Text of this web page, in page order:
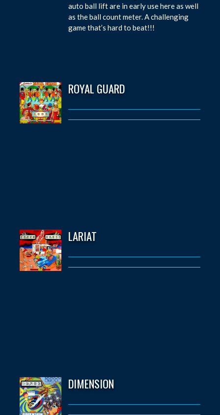
auto ball lift are in early use here as well
as the ball count meter. A challenging
game that’s hard to beat!!!
ROYAL GUARD
LARIAT
DIMENSION